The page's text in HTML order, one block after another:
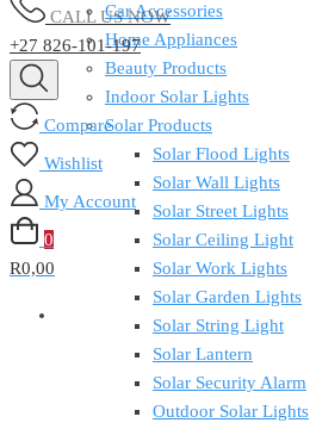
CALL US NOW
+27 826-101-197
Compare
Wishlist
My Account
0
R0,00
Car Accessories
Home Appliances
Beauty Products
Indoor Solar Lights
Solar Products
Solar Flood Lights
Solar Wall Lights
Solar Street Lights
Solar Ceiling Light
Solar Work Lights
Solar Garden Lights
Solar String Light
Solar Lantern
Solar Security Alarm
Outdoor Solar Lights